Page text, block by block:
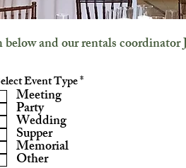
and our rentals
Event Type*R
Meeting
Party
Wedding
Supper
Memorial
Other